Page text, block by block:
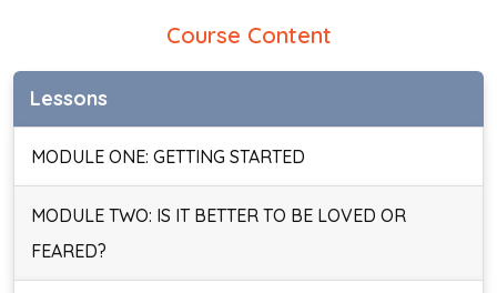
Course Content
Lessons
MODULE ONE: GETTING STARTED
MODULE TWO: IS IT BETTER TO BE LOVED OR
FEARED?